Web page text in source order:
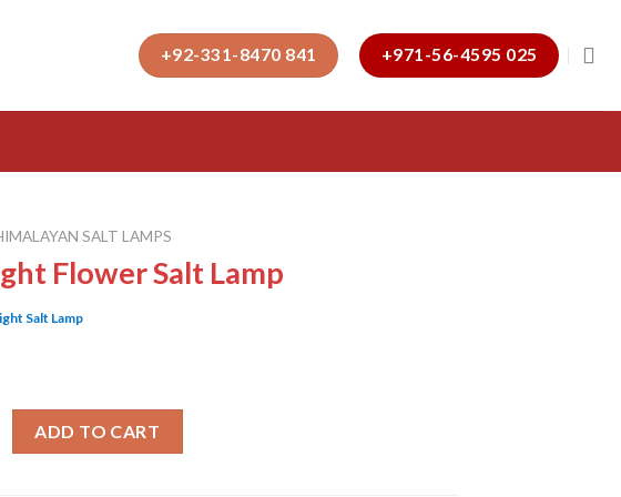
+92-331-8470 841 +971-56-4595 025
SALT LAMPS
Flower Salt Lamp
Salt Lamp
ADD TO CART